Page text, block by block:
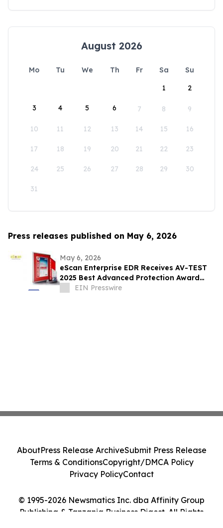
August 2026
Mo Tu We Th Fr Sa
Su
1
2
3 4 5 6 7 8 9
10 11 12 13 14 15 16
17 18 19 20 21 22 23
24 25 26 27 28 29 30
31
Press releases published on May 6, 2026
May 6, 2026
eScan Enterprise EDR Receives AV-TEST
2025 Best Advanced Protection Award
Against Ransomware and Infostealers
EIN Presswire
© 1995-2026 Newsmatics Inc. dba Affinity Group
Publishing & Tanzania Business Digest. All Rights
AboutPress Release ArchiveSubmit Press Release
Terms & ConditionsCopyright/DMCA Policy
Privacy PolicyContact